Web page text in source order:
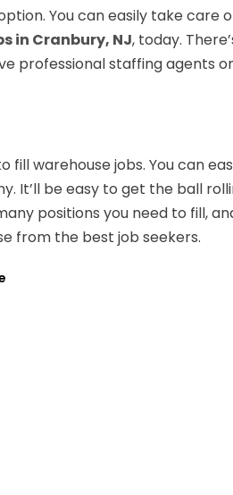
You can easily take care
in Cranbury, NJ, today.
professional staffing agents
warehouse jobs. You can
It’ll be easy to get the ball
positions you need to fill,
from the best job seekers.